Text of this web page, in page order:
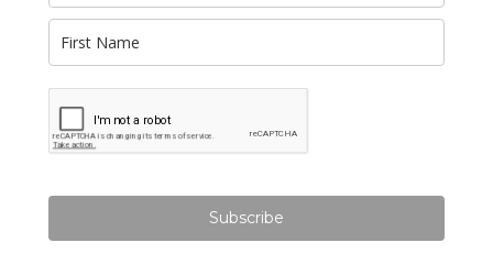
Subscribe